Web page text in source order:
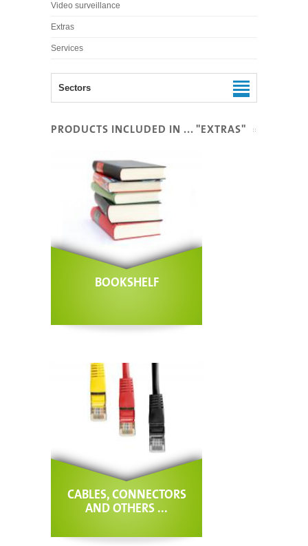
Video surveillance
Extras
Services
Sectors
PRODUCTS INCLUDED IN ... "EXTRAS"
BOOKSHELF
CABLES, CONNECTORS
AND OTHERS ...